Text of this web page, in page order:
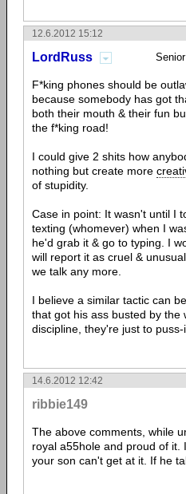
12.6.2012 15:12
LordRuss
F*king phones should be
because somebody has got
both their mouth & their fun
the f*king road!
I could give 2 shits how
nothing but create more
of stupidity.
Case in point: It wasn't until I
texting (whomever) when I
he'd grab it & go to typing. I
will report it as cruel &
we talk any more.
I believe a similar tactic can
that got his ass busted by the
discipline, they're just to
14.6.2012 12:42
ribbie149
The above comments, while
royal a55hole and proud of
your son can't get at it. If he